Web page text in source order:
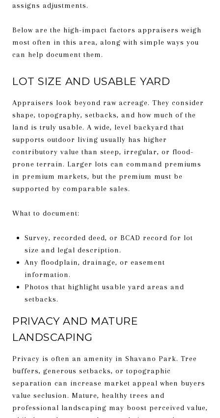
assigns adjustments.
Below are the high-impact factors appraisers weigh
most often in this area, along with simple ways you
can help document them.
LOT SIZE AND USABLE YARD
Appraisers look beyond raw acreage. They consider
shape, topography, setbacks, and how much of the
land is truly usable. A wide, level backyard that
supports outdoor living usually has higher
contributory value than steep, irregular, or flood-
prone terrain. Larger lots can command premiums
in premium markets, but the premium must be
supported by comparable sales.
What to document:
Survey, recorded deed, or BCAD record for lot
size and legal description.
Any floodplain, drainage, or easement
information.
Photos that highlight usable yard areas and
setbacks.
PRIVACY AND MATURE
LANDSCAPING
Privacy is often an amenity in Shavano Park. Tree
buffers, generous setbacks, or topographic
separation can increase market appeal when buyers
value seclusion. Mature, healthy trees and
professional landscaping may boost perceived value,